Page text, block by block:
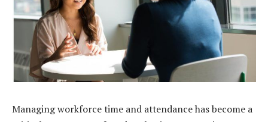
Managing workforce time and attendance has become a